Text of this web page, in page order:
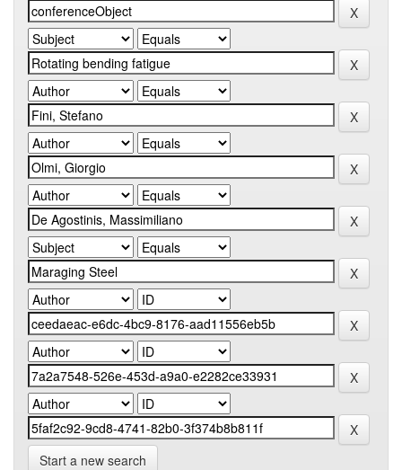
Start a new search